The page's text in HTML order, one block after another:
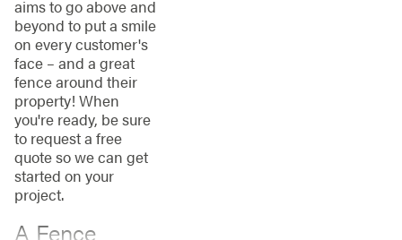
aims to go above and
beyond to put a smile
on every customer's
face – and a great
fence around their
property! When
you're ready, be sure
to request a free
quote so we can get
started on your
project.
A Fence